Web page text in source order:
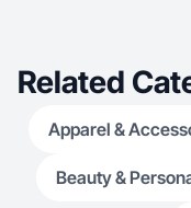
Related
Apparel &
Beauty &